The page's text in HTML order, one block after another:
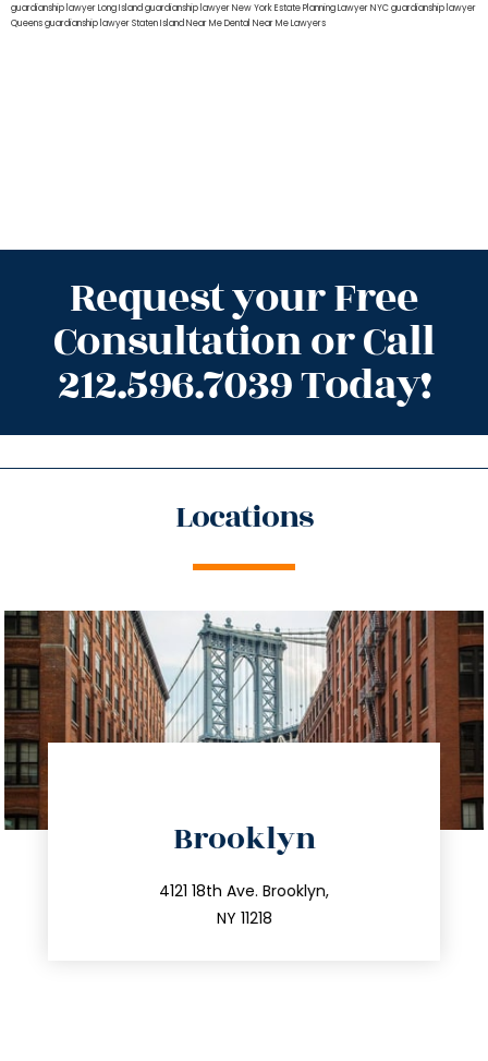
guardianship lawyer Long Islandguardianship lawyer New YorkEstate Planning Lawyer NYCguardianship lawyer
Queensguardianship lawyer Staten IslandNear Me Dental Near Me Lawyers
Request your Free
Consultation or Call
212.596.7039 Today!
Locations
Brooklyn
4121 18th Ave. Brooklyn,
NY 11218
212.596.7039
info@trustsandestate.com